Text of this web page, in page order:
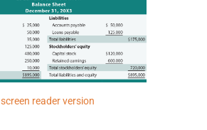
screen reader version